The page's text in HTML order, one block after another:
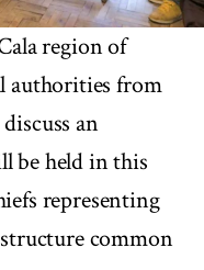
region of
authorities from
an
be held in this
representing
common